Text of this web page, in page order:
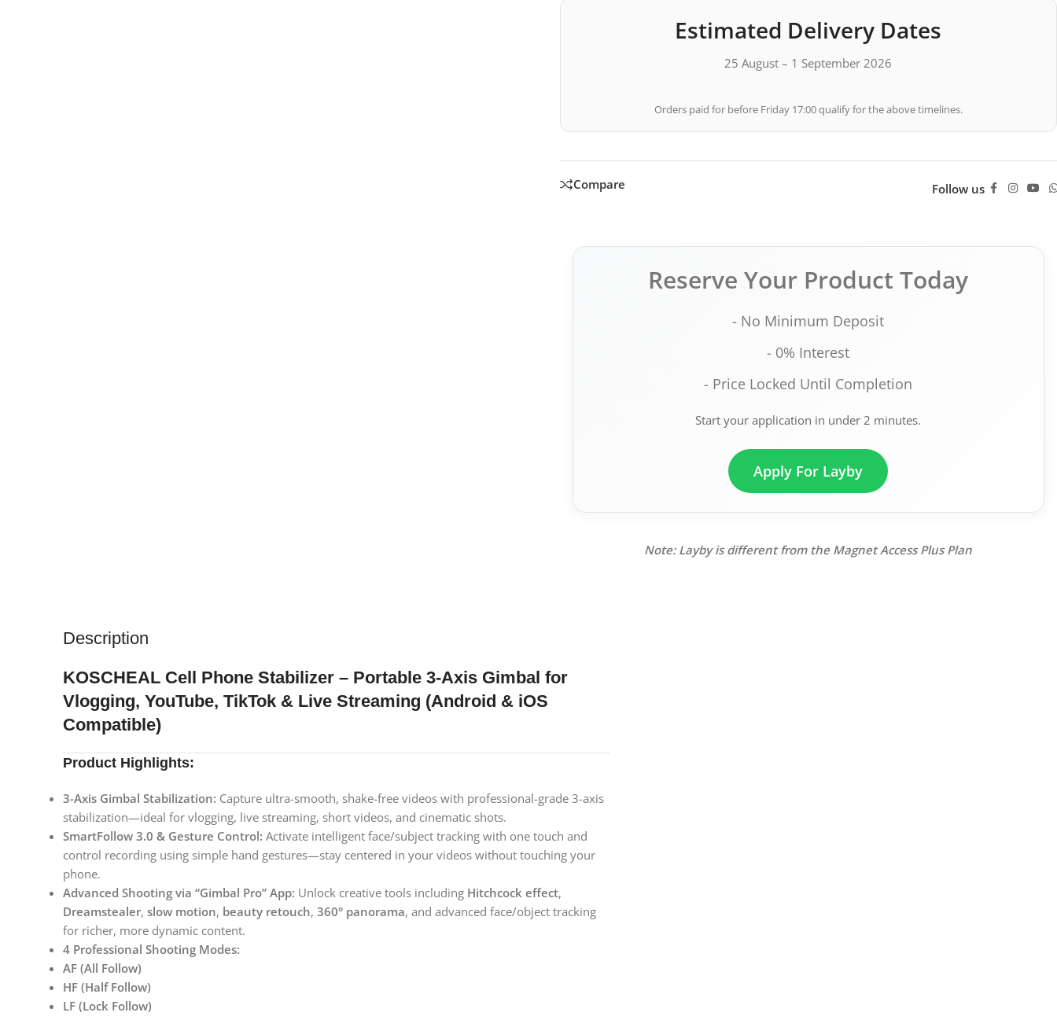
Estimated Delivery Dates
25 August – 1 September 2026
Orders paid for before Friday 17:00 qualify for the above timelines.
Compare Follow us
Reserve Your Product Today
- No Minimum Deposit
- 0% Interest
- Price Locked Until Completion
Start your application in under 2 minutes.
Apply For Layby
Note: Layby is different from the Magnet Access Plus Plan
Description
KOSCHEAL Cell Phone Stabilizer – Portable 3-Axis Gimbal for
Vlogging, YouTube, TikTok & Live Streaming (Android & iOS
Compatible)
Product Highlights:
3-Axis Gimbal Stabilization: Capture ultra-smooth, shake-free videos with professional-grade 3-axis
stabilization—ideal for vlogging, live streaming, short videos, and cinematic shots.
SmartFollow 3.0 & Gesture Control: Activate intelligent face/subject tracking with one touch and
control recording using simple hand gestures—stay centered in your videos without touching your
phone.
Advanced Shooting via “Gimbal Pro” App: Unlock creative tools including Hitchcock effect,
Dreamstealer, slow motion, beauty retouch, 360° panorama, and advanced face/object tracking
for richer, more dynamic content.
4 Professional Shooting Modes:
AF (All Follow)
HF (Half Follow)
LF (Lock Follow)